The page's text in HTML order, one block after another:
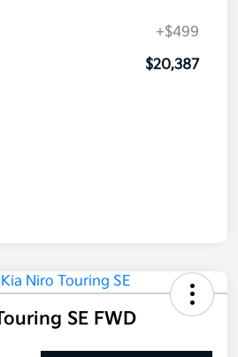
+$499
$20,387
SE FWD